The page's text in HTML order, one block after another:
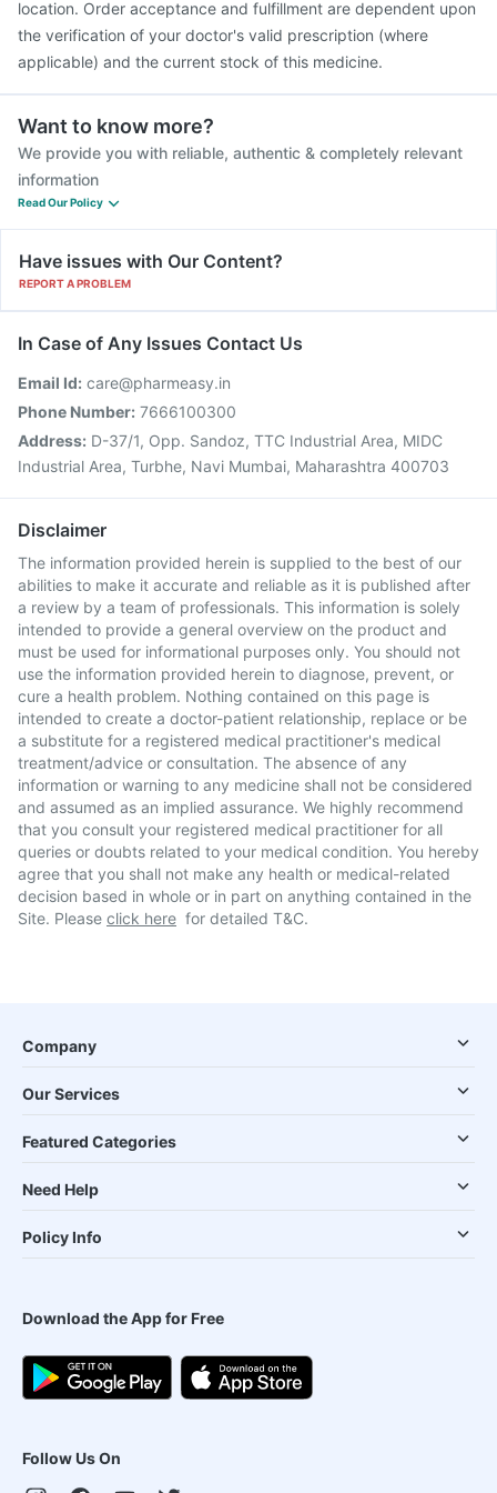
location. Order acceptance and fulfillment are dependent upon
the verification of your doctor's valid prescription (where
applicable) and the current stock of this medicine.
Want to know more?
We provide you with reliable, authentic & completely relevant
information
Read Our Policy
Have issues with Our Content?
REPORT A PROBLEM
In Case of Any Issues Contact Us
Email Id: care@pharmeasy.in
Phone Number: 7666100300
Address: D-37/1, Opp. Sandoz, TTC Industrial Area, MIDC
Industrial Area, Turbhe, Navi Mumbai, Maharashtra 400703
Disclaimer
The information provided herein is supplied to the best of our
abilities to make it accurate and reliable as it is published after
a review by a team of professionals. This information is solely
intended to provide a general overview on the product and
must be used for informational purposes only. You should not
use the information provided herein to diagnose, prevent, or
cure a health problem. Nothing contained on this page is
intended to create a doctor-patient relationship, replace or be
a substitute for a registered medical practitioner's medical
treatment/advice or consultation. The absence of any
information or warning to any medicine shall not be considered
and assumed as an implied assurance. We highly recommend
that you consult your registered medical practitioner for all
queries or doubts related to your medical condition. You hereby
agree that you shall not make any health or medical-related
decision based in whole or in part on anything contained in the
Site. Please click here for detailed T&C.
Company
Our Services
Featured Categories
Need Help
Policy Info
Download the App for Free
Follow Us On